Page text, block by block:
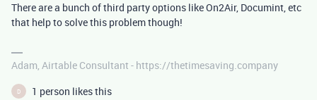
There are a bunch of third party options like On2Air, Documint, etc
that help to solve this problem though!
Adam, Airtable Consultant - https://thetimesaving.company
D 1 person likes this